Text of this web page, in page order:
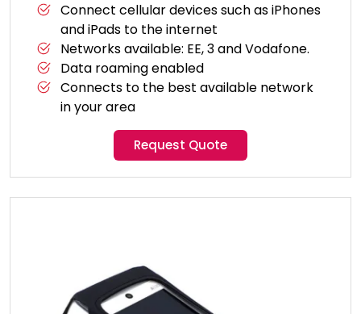
Connect cellular devices such as iPhones
and iPads to the internet
Networks available: EE, 3 and Vodafone.
Data roaming enabled
Connects to the best available network
in your area
Request Quote